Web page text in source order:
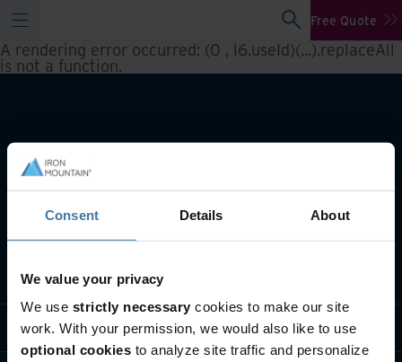
Consent Details About
We value your privacy
We use strictly necessary cookies to make our site
work. With your permission, we would also like to use
optional cookies to analyze site traffic and personalize
Free Quote
A rendering error occurred: (0 , l6.useId)(...).replaceAll
is not a function.
What we do
Industry solutions